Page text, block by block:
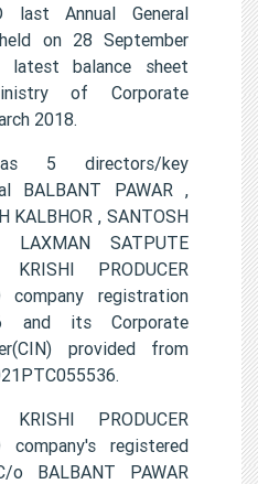
last Annual General
on 28 September
balance sheet
of Corporate
2018.
5 directors/key
BALBANT PAWAR ,
KALBHOR , SANTOSH
SATPUTE
KRISHI PRODUCER
company registration
and its Corporate
provided from
KRISHI PRODUCER
company's registered
BALBANT PAWAR